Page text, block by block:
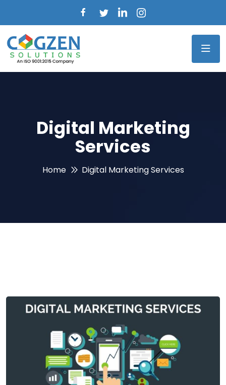
Digital Marketing
Services
Home Digital Marketing Services